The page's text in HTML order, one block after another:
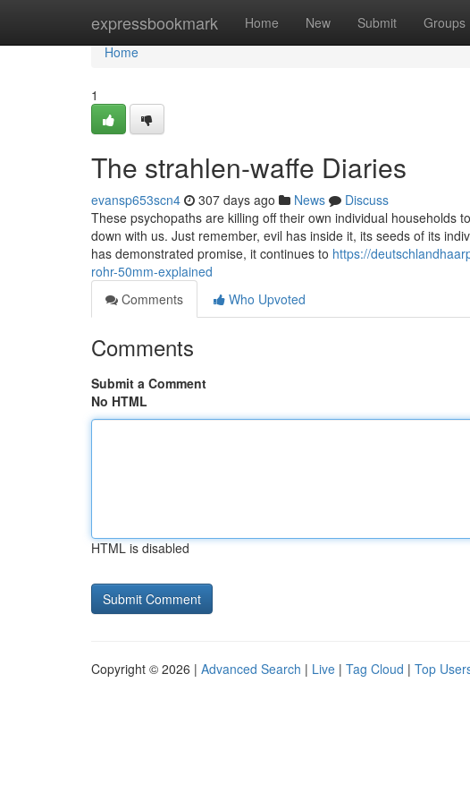
expressbookmark Home New Submit Groups
Home
Home
1
The strahlen-waffe Diaries
evansp653scn4 307 days ago News
Discuss
These psychopaths are killing off their own individual households
down with us. Just remember, evil has inside it, its seeds of its
has demonstrated promise, it continues to https://
rohr-50mm-explained
Comments
Who Upvoted
Comments
Submit a Comment
No HTML
HTML is disabled
Copyright © 2026 | Advanced Search | Live | Tag Cloud | Top